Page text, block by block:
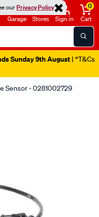
ourPrivacy Policy
Garage Stores Sign in
0
Cart
Sunday 9th August | *T&Cs
Sensor - 0281002729